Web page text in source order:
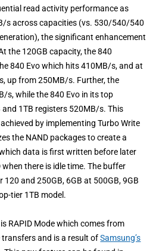
read activity performance as
s across capacities (vs. 530/540/540
the significant enhancement
the 120GB capacity, the 840
840 Evo which hits 410MB/s, and at
up from 250MB/s. Further, the
s, while the 840 Evo in its top
1TB registers 520MB/s. This
by implementing Turbo Write
the NAND packages to create a
data is first written before later
there is idle time. The buffer
and 250GB, 6GB at 500GB, 9GB
tier 1TB model.
RAPID Mode which comes from
transfers and is a result ofSamsung’s